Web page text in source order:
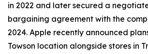
in 2022 and later secured a
bargaining agreement with the
2024. Apple recently announced
Towson location alongside stores in